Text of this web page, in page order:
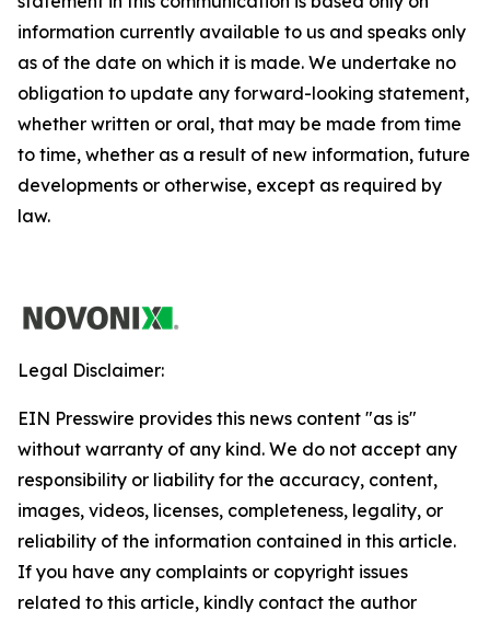
information currently available to us and speaks only
as of the date on which it is made. We undertake no
obligation to update any forward-looking statement,
whether written or oral, that may be made from time
to time, whether as a result of new information, future
developments or otherwise, except as required by
law.
Legal Disclaimer:
EIN Presswire provides this news content "as is"
without warranty of any kind. We do not accept any
responsibility or liability for the accuracy, content,
images, videos, licenses, completeness, legality, or
reliability of the information contained in this article.
If you have any complaints or copyright issues
related to this article, kindly contact the author